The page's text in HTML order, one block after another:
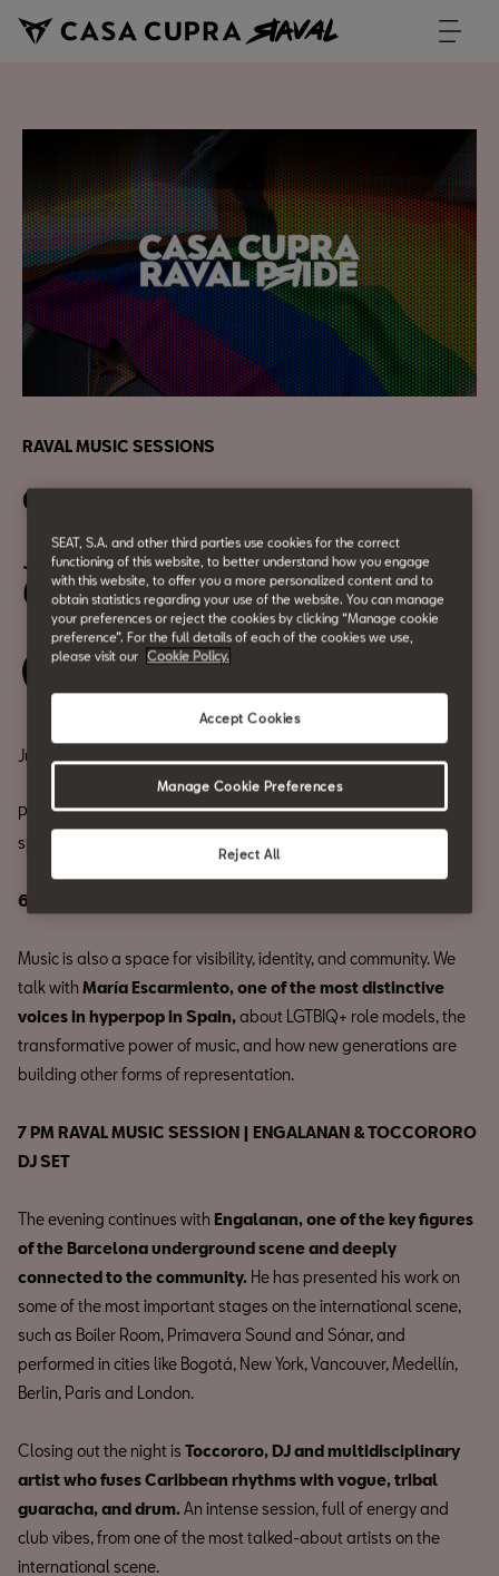
RAVAL MUSIC SESSIONS
CASA CUPRA RAVAL PRIDE
July 17
6 PM
July fills Barcelona with color.
Pride once again takes over the streets of Barcelona, and our
space joins in with a special program on July 17th.
6 PM CASA CUPRA TALK | MARÍA ESCARMIENTO
Music is also a space for visibility, identity, and community. We
talk with María Escarmiento, one of the most distinctive
voices in hyperpop in Spain,about LGTBIQ+ role models, the
transformative power of music, and how new generations are
building other forms of representation.
7 PM RAVAL MUSIC SESSION | ENGALANAN & TOCCORORO
DJ SET
The evening continues with Engalanan, one of the key figures
of the Barcelona underground scene and deeply
connected to the community. He has presented his work on
some of the most important stages on the international scene,
such as Boiler Room, Primavera Sound and Sónar, and
performed in cities like Bogotá, New York, Vancouver, Medellín,
Berlin, Paris and London.
Closing out the night is Toccororo, DJ and multidisciplinary
artist who fuses Caribbean rhythms with vogue, tribal
guaracha, and drum.An intense session, full of energy and
club vibes, from one of the most talked-about artists on the
international scene.
SEAT, S.A. and other third parties use cookies for the correct
functioning of this website, to better understand how you engage
with this website, to offer you a more personalized content and to
obtain statistics regarding your use of the website. You can manage
your preferences or reject the cookies by clicking “Manage cookie
preference”. For the full details of each of the cookies we use,
please visit our
Cookie Policy.
Reject All
Accept Cookies
Manage Cookie Preferences